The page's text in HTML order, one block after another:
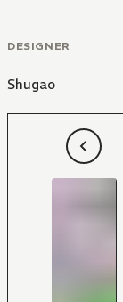
DESIGNER
Shugao